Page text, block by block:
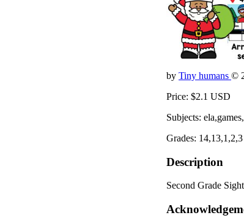
by Tiny humans ©
Price: $2.1 USD
Subjects:
Grades: 14,13,1,2,3
Description
Second Grade